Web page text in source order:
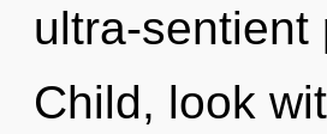
ultra-sentient
Child, look